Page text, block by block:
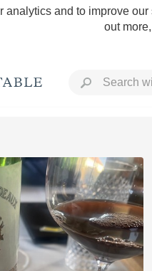
analytics and to improve
out
and Bold
Napa